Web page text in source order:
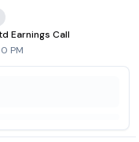
Earnings Call
PM